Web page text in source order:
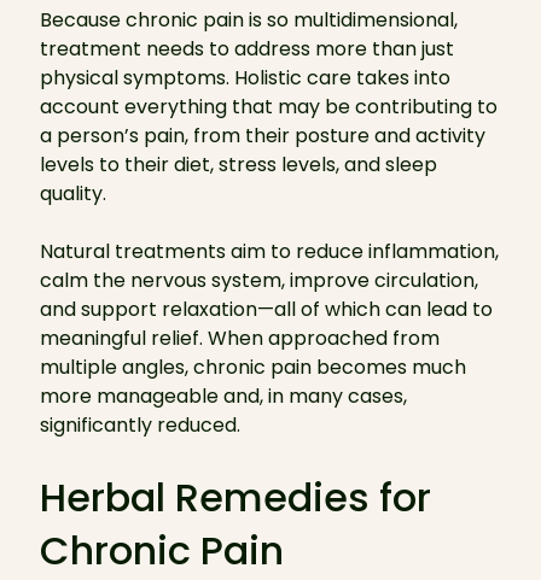
Because chronic pain is so multidimensional,
treatment needs to address more than just
physical symptoms. Holistic care takes into
account everything that may be contributing to
a person’s pain, from their posture and activity
levels to their diet, stress levels, and sleep
quality.
Natural treatments aim to reduce inflammation,
calm the nervous system, improve circulation,
and support relaxation—all of which can lead to
meaningful relief. When approached from
multiple angles, chronic pain becomes much
more manageable and, in many cases,
significantly reduced.
Herbal Remedies for
Chronic Pain